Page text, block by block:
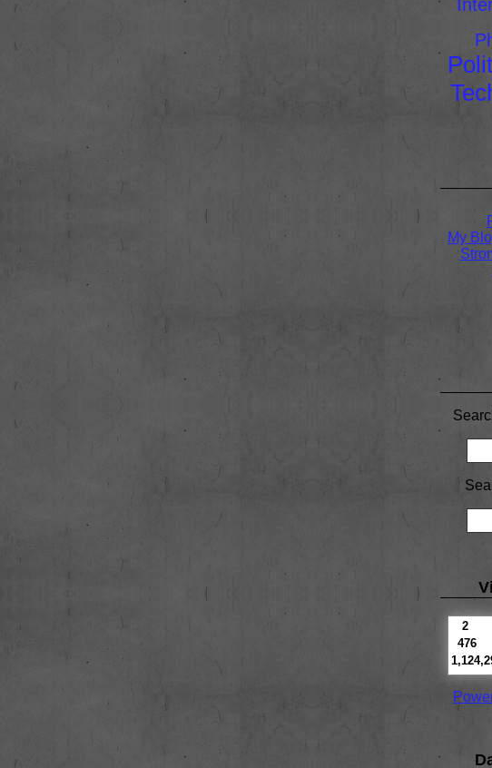
My
2
476